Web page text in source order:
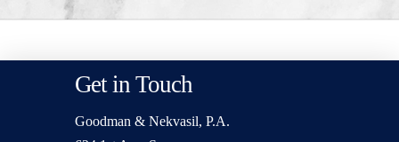
Get in Touch
Goodman & Nekvasil, P.A.